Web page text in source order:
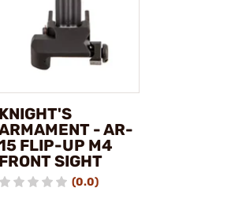
KNIGHT'S
- AR-
FLIP-UP M4
FRONT SIGHT
(0.0)